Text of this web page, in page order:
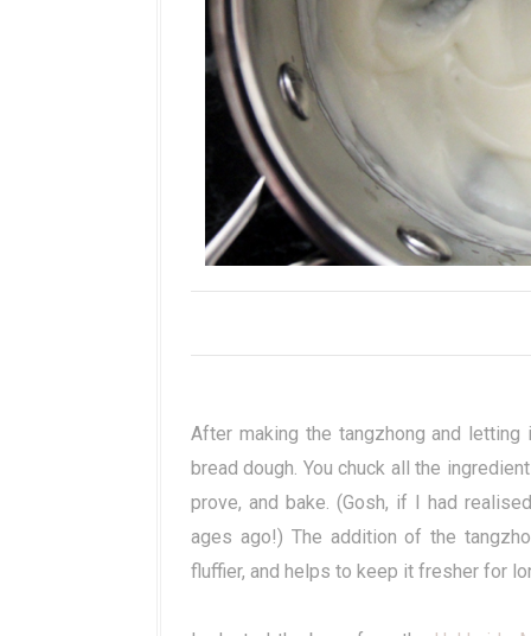
After making the tangzhong and
bread dough. You chuck all the
prove, and bake. (Gosh, if I had
ages ago!) The addition of the
fluffier, and helps to keep it fresher for